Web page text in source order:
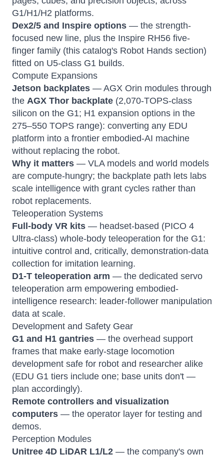
G1/H1/H2 platforms.
Dex2/5 and Inspire options — the strength-
focused new line, plus the Inspire RH56 five-
finger family (this catalog's Robot Hands section)
fitted on U5-class G1 builds.
Compute Expansions
Jetson backplates — AGX Orin modules through
the AGX Thor backplate (2,070-TOPS-class
silicon on the G1; H1 expansion options in the
275–550 TOPS range): converting any EDU
platform into a frontier embodied-AI machine
without replacing the robot.
Why it matters — VLA models and world models
are compute-hungry; the backplate path lets labs
scale intelligence with grant cycles rather than
robot replacements.
Teleoperation Systems
Full-body VR kits — headset-based (PICO 4
Ultra-class) whole-body teleoperation for the G1:
intuitive control and, critically, demonstration-data
collection for imitation learning.
D1-T teleoperation arm — the dedicated servo
teleoperation arm empowering embodied-
intelligence research: leader-follower manipulation
data at scale.
Development and Safety Gear
G1 and H1 gantries — the overhead support
frames that make early-stage locomotion
development safe for robot and researcher alike
(EDU G1 tiers include one; base units don't —
plan accordingly).
Remote controllers and visualization
computers — the operator layer for testing and
demos.
Perception Modules
Unitree 4D LiDAR L1/L2 — the company's own